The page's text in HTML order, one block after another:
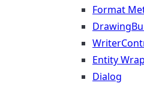
Format
Entity
Dialog